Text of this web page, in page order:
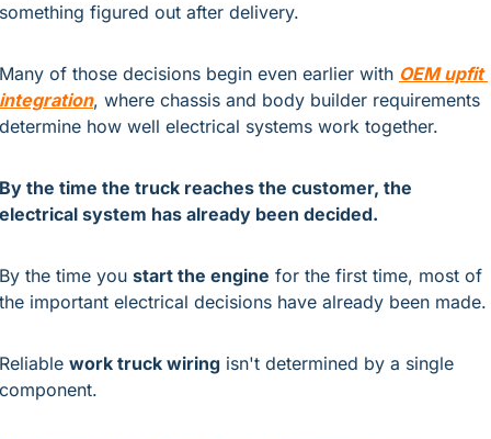
something figured out after delivery.
Many of those decisions begin even earlier with OEM upfit
integration, where chassis and body builder requirements
determine how well electrical systems work together.
By the time the truck reaches the customer, the
electrical system has already been decided.
By the time you start the engine for the first time, most of
the important electrical decisions have already been made.
Reliable work truck wiring isn't determined by a single
component.